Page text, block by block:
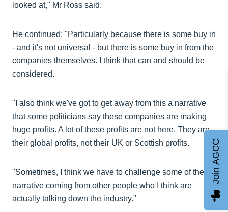
looked at," Mr Ross said.
He continued: "Particularly because there is some buy in
- and it's not universal - but there is some buy in from the
companies themselves. I think that can and should be
considered.
"I also think we've got to get away from this a narrative
that some politicians say these companies are making
huge profits. A lot of these profits are not here. They are
their global profits, not their UK or Scottish profits.
"Sometimes, I think we have to challenge some of the
narrative coming from other people who I think are
actually talking down the industry."
Join AGCC